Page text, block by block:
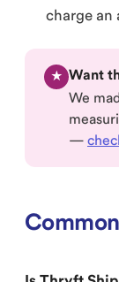
charge an
★ Want
We
—